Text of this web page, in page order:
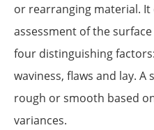
or rearranging material.
assessment of the
four distinguishing
waviness, flaws and lay. A
rough or smooth based
variances.